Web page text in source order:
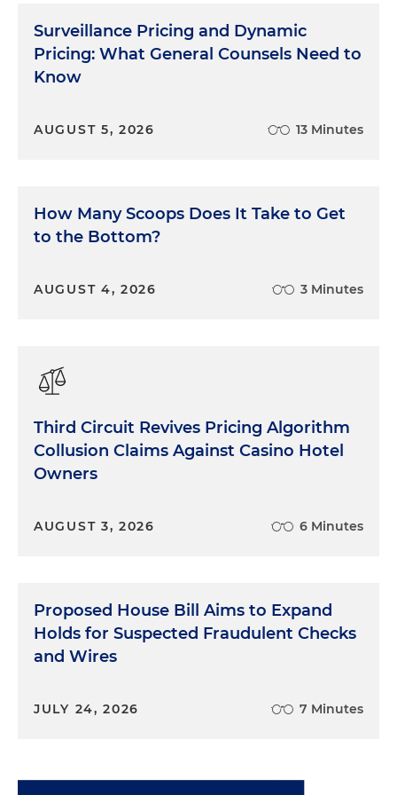
accountability. Disclosure clarity on mobile
platforms and advertiser oversight are central
enforcement themes.
subscriptions, auto-renewals, cancellation
practices, hidden fees and dark patterns. Designs
State attorneys general aggressively enforce laws
governance failures and misuse of funds.
Nonprofit status does not insulate organizations
from consumer protection laws.
Executives and Decision-Makers
about deceptive practices, or unfair trade business
practices, face personal liability. Investigations now
routinely examine internal communications, board
oversight and compliance systems.
Theme 6: Contests, Sweepstakes and
Surveillance Pricing and Dynamic
Pricing: What General Counsels Need to
Know
AUGUST 5, 2026 13 Minutes
How Many Scoops Does It Take to Get
to the Bottom?
AUGUST 4, 2026 3 Minutes
Third Circuit Revives Pricing Algorithm
Collusion Claims Against Casino Hotel
Owners
AUGUST 3, 2026 6 Minutes
Proposed House Bill Aims to Expand
Holds for Suspected Fraudulent Checks
and Wires
JULY 24, 2026 7 Minutes